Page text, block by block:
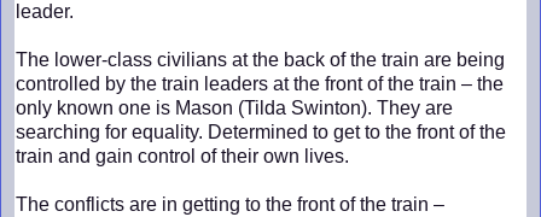
leader.
The lower-class civilians at the back of the train are being
controlled by the train leaders at the front of the train – the
only known one is Mason (Tilda Swinton). They are
searching for equality. Determined to get to the front of the
train and gain control of their own lives.
The conflicts are in getting to the front of the train –